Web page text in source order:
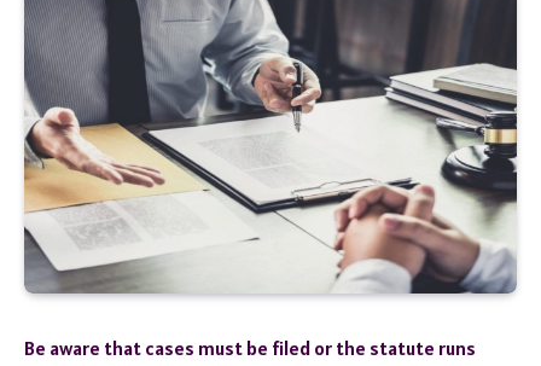
Be aware that cases must be filed or the statute runs